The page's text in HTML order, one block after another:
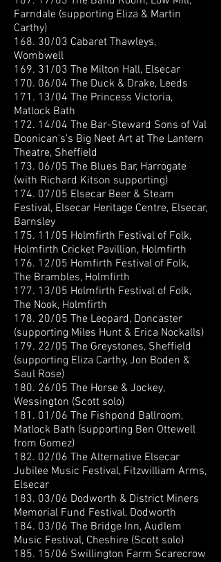
Farndale (supporting Eliza & Martin
Carthy)
168. 30/03 Cabaret Thawleys,
Wombwell
169. 31/03 The Milton Hall, Elsecar
170. 06/04 The Duck & Drake, Leeds
171. 13/04 The Princess Victoria,
Matlock Bath
172. 14/04 The Bar-Steward Sons of Val
Doonican's's Big Neet Art at The Lantern
Theatre, Sheffield
173. 06/05 The Blues Bar, Harrogate
(with Richard Kitson supporting)
174. 07/05 Elsecar Beer & Steam
Festival, Elsecar Heritage Centre, Elsecar,
Barnsley
175. 11/05 Holmfirth Festival of Folk,
Holmfirth Cricket Pavillion, Holmfirth
176. 12/05 Homfirth Festival of Folk,
The Brambles, Holmfirth
177. 13/05 Holmfirth Festival of Folk,
The Nook, Holmfirth
178. 20/05 The Leopard, Doncaster
(supporting Miles Hunt & Erica Nockalls)
179. 22/05 The Greystones, Sheffield
(supporting Eliza Carthy, Jon Boden &
Saul Rose)
180. 26/05 The Horse & Jockey,
Wessington (Scott solo)
181. 01/06 The Fishpond Ballroom,
Matlock Bath (supporting Ben Ottewell
from Gomez)
182. 02/06 The Alternative Elsecar
Jubilee Music Festival, Fitzwilliam Arms,
Elsecar
183. 03/06 Dodworth & District Miners
Memorial Fund Festival, Dodworth
184. 03/06 The Bridge Inn, Audlem
Music Festival, Cheshire (Scott solo)
185. 15/06 Swillington Farm Scarecrow